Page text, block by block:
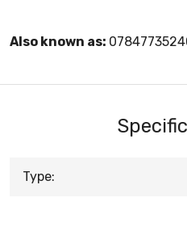
Also known as:
Type: